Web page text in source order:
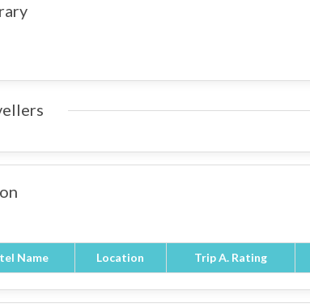
Name Location Trip A. Rating